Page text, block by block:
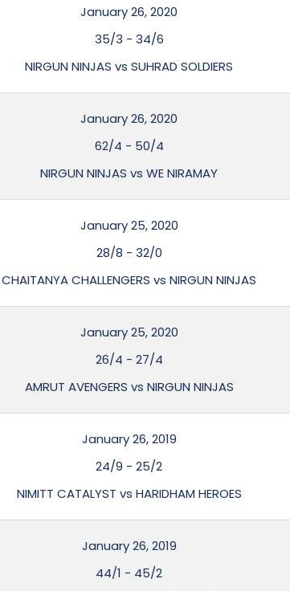
January 26, 2020
35/3 - 34/6
NIRGUN NINJAS vs SUHRAD SOLDIERS
January 26, 2020
62/4 - 50/4
NIRGUN NINJAS vs WE NIRAMAY
January 25, 2020
28/8 - 32/0
CHAITANYA CHALLENGERS vs NIRGUN NINJAS
January 25, 2020
26/4 - 27/4
AMRUT AVENGERS vs NIRGUN NINJAS
January 26, 2019
24/9 -25/2
NIMITT CATALYST vs HARIDHAM HEROES
January 26, 2019
44/1 - 45/2